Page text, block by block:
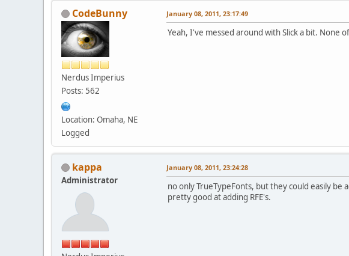
CodeBunny
Nerdus Imperius
Posts: 562
Location: Omaha, NE
Logged
January 08, 2011, 23:17:49
Yeah, I've messed around with Slick a bit. None
kappa
Administrator
January 08, 2011, 23:24:28
no only TrueTypeFonts, but they could easily
pretty good at adding RFE's.